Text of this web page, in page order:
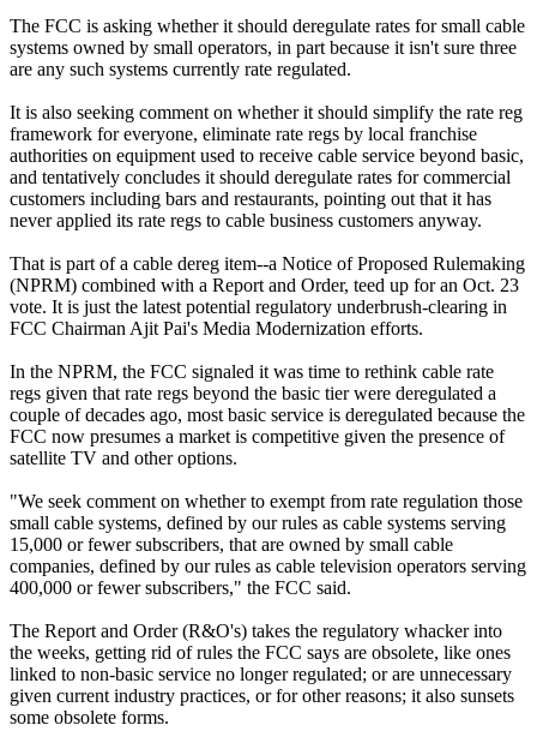
The FCC is asking whether it should deregulate rates for small cable
systems owned by small operators, in part because it isn't sure three
are any such systems currently rate regulated.
It is also seeking comment on whether it should simplify the rate reg
framework for everyone, eliminate rate regs by local franchise
authorities on equipment used to receive cable service beyond basic,
and tentatively concludes it should deregulate rates for commercial
customers including bars and restaurants, pointing out that it has
never applied its rate regs to cable business customers anyway.
That is part of a cable dereg item--a Notice of Proposed Rulemaking
(NPRM) combined with a Report and Order, teed up for an Oct. 23
vote. It is just the latest potential regulatory underbrush-clearing in
FCC Chairman Ajit Pai's Media Modernization efforts.
In the NPRM, the FCC signaled it was time to rethink cable rate
regs given that rate regs beyond the basic tier were deregulated a
couple of decades ago, most basic service is deregulated because the
FCC now presumes a market is competitive given the presence of
satellite TV and other options.
"We seek comment on whether to exempt from rate regulation those
small cable systems, defined by our rules as cable systems serving
15,000 or fewer subscribers, that are owned by small cable
companies, defined by our rules as cable television operators serving
400,000 or fewer subscribers," the FCC said.
The Report and Order (R&O's) takes the regulatory whacker into
the weeks, getting rid of rules the FCC says are obsolete, like ones
linked to non-basic service no longer regulated; or are unnecessary
given current industry practices, or for other reasons; it also sunsets
some obsolete forms.